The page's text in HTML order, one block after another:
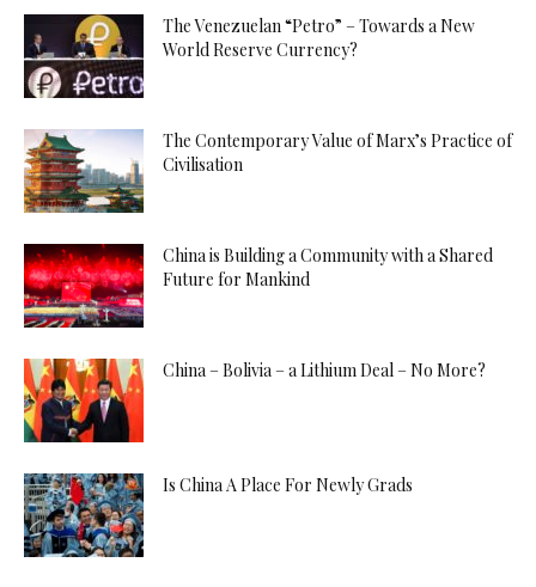
The Venezuelan “Petro” – Towards a New
World Reserve Currency?
The Contemporary Value of Marx’s Practice of
Civilisation
China is Building a Community with a Shared
Future for Mankind
China – Bolivia – a Lithium Deal – No More?
Is China A Place For Newly Grads